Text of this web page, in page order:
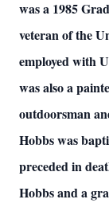
was a 1985
veteran of the
employed with
was also a
outdoorsman
Hobbs was
preceded in
Hobbs and a